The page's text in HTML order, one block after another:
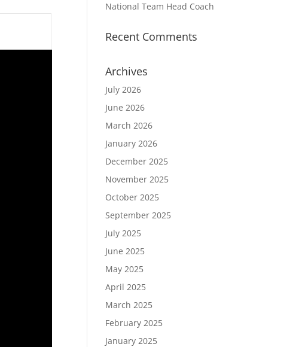
National Team Head Coach
Recent Comments
Archives
July 2026
June 2026
March 2026
January 2026
December 2025
November 2025
October 2025
September 2025
July 2025
June 2025
May 2025
April 2025
March 2025
February 2025
January 2025